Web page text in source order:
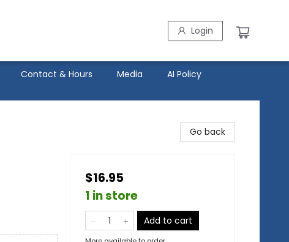
Login
Contact & Hours Media AI Policy
Go back
$16.95
1 in store
Add to cart